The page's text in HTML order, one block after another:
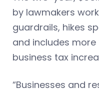
by lawmakers
guardrails, hikes
and includes
business tax
“Businesses and